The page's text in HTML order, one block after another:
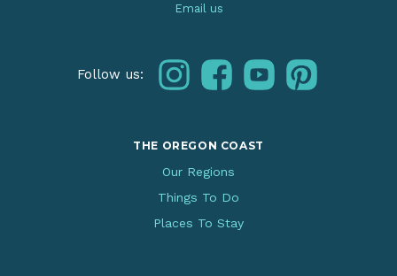
Email us
Follow us: instagramfacebookyoutubepinterest
THE OREGON COAST
Our Regions
Things To Do
Places To Stay